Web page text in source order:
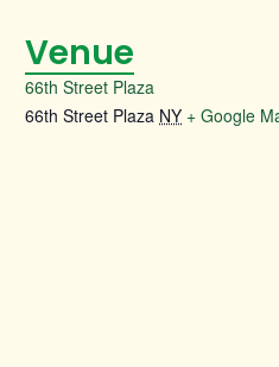
Venue
66th Street Plaza
66th Street Plaza NY + Google